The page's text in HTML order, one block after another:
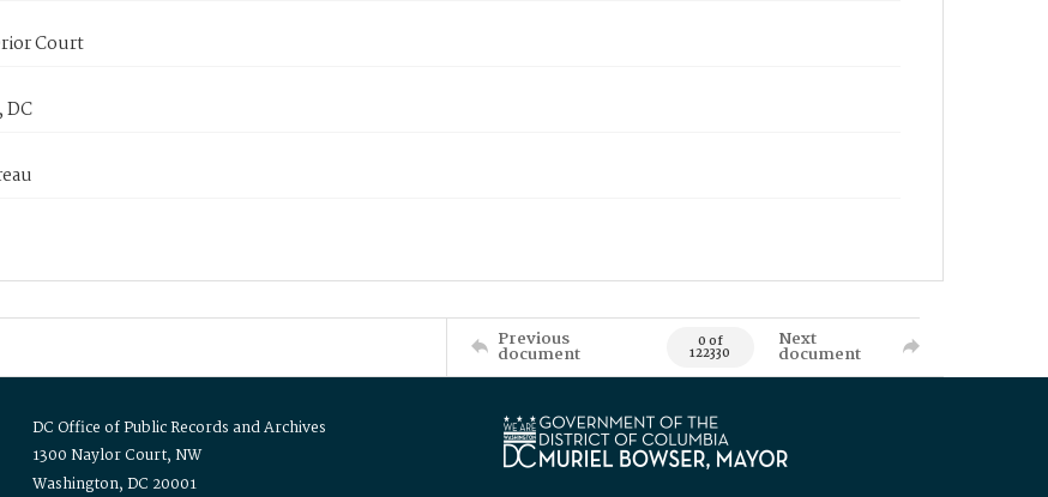
Court
Previous
document 0 of
122330
Next
document
DC Office of Public Records and Archives
1300 Naylor Court, NW
Washington, DC 20001